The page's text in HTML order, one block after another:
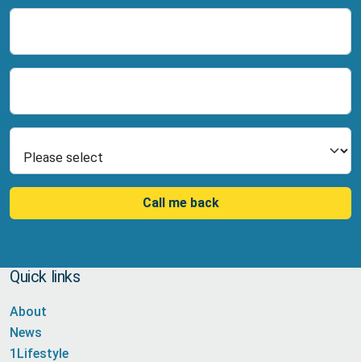
Call me back
Quick links
About
News
1Lifestyle